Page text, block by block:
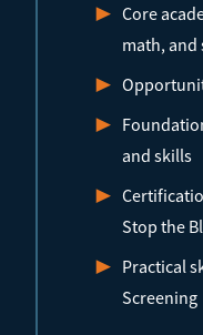
Core
math, and
and skills
Stop the
Practical
Screening